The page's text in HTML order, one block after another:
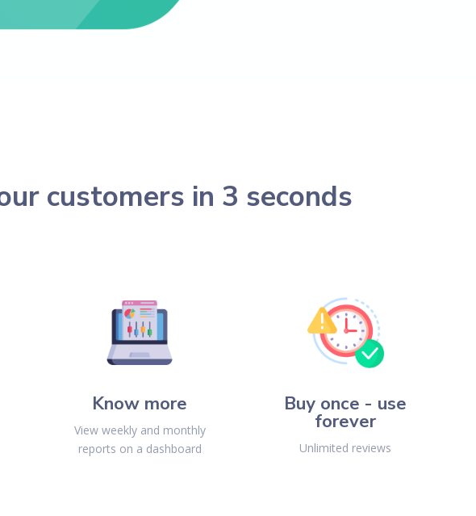
customers in 3 seconds
Know more
View weekly and monthly
reports on a dashboard
Buy once - use
forever
Unlimited reviews